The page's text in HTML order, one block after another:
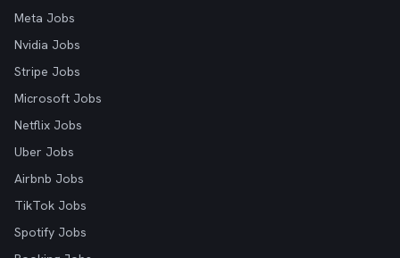
Meta Jobs
Nvidia Jobs
Stripe Jobs
Microsoft Jobs
Netflix Jobs
Uber Jobs
Airbnb Jobs
TikTok Jobs
Spotify Jobs